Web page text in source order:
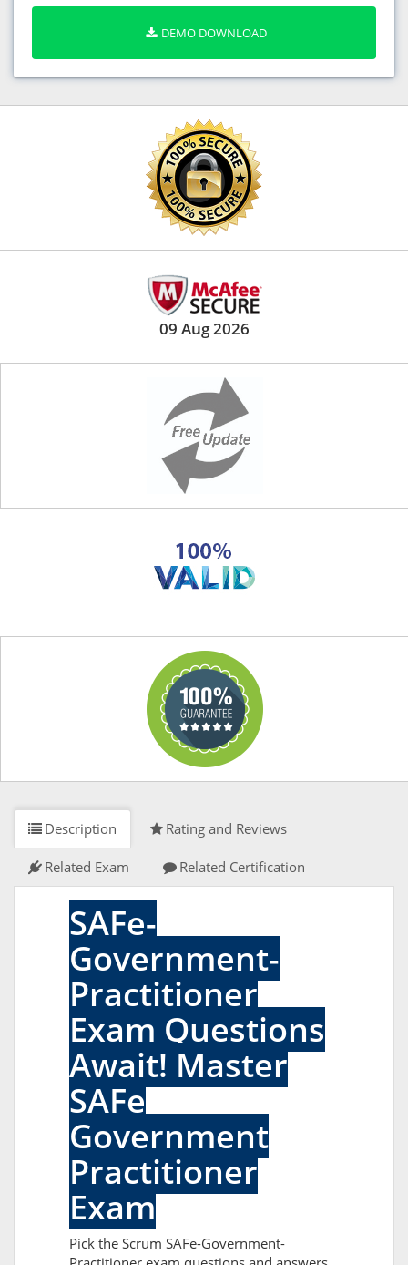
DEMO DOWNLOAD
09 Aug 2026
Description Rating and Reviews
Related Exam Related Certification
SAFe-
Government-
Practitioner
Exam Questions
Await! Master
SAFe
Government
Practitioner
Exam
Pick the Scrum SAFe-Government-